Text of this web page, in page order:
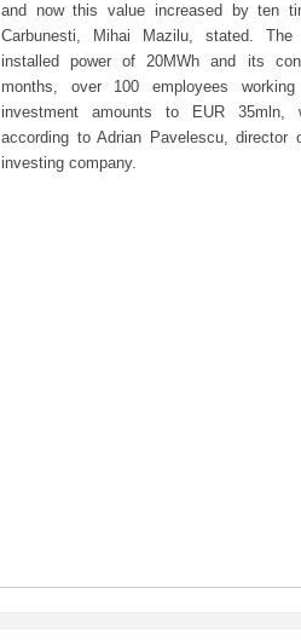
and now this value increased by ten
Carbunesti, Mihai Mazilu, stated.
installed power of 20MWh and its
months, over 100 employees
investment amounts to EUR 35mln,
according to Adrian Pavelescu, director
investing company.